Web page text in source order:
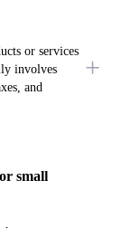
or services
involves
and
small